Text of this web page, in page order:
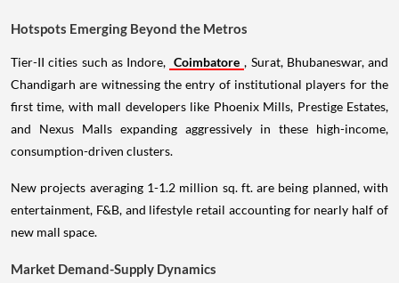
Hotspots Emerging Beyond the Metros
Tier-II cities such as Indore, Coimbatore , Surat, Bhubaneswar, and
Chandigarh are witnessing the entry of institutional players for the
first time, with mall developers like Phoenix Mills, Prestige Estates,
and Nexus Malls expanding aggressively in these high-income,
consumption-driven clusters.
New projects averaging 1-1.2 million sq. ft. are being planned, with
entertainment, F&B, and lifestyle retail accounting for nearly half of
new mall space.
Market Demand-Supply Dynamics